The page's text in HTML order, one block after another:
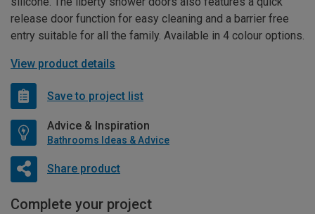
release door function for easy cleaning and a barrier free
entry suitable for all the family. Available in 4 colour options.
View product details
Save to project list
Advice & Inspiration
Bathrooms Ideas & Advice
Share product
Complete your project